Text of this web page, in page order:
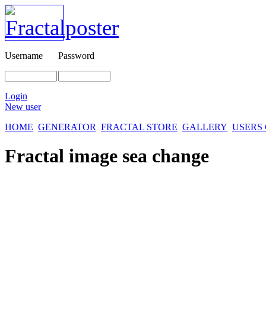
Username Password
Login
New user
HOME GENERATOR FRACTAL STORE GALLERY
Fractal image sea change